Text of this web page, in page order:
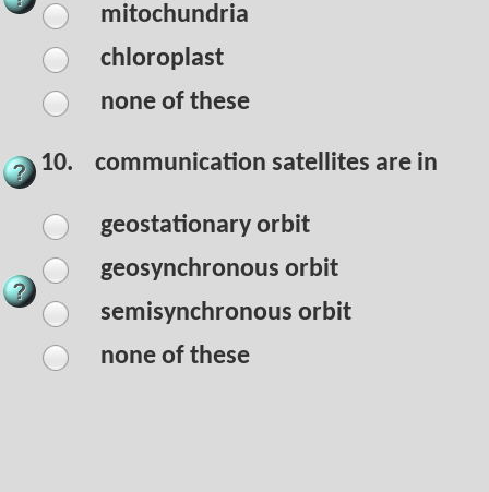
mitochundria
chloroplast
none of these
10. communication satellites are in
geostationary orbit
geosynchronous orbit
semisynchronous orbit
none of these